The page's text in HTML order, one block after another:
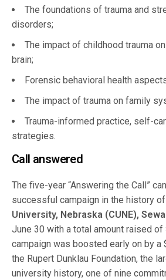
The foundations of trauma and
disorders;
The impact of childhood trauma
brain;
Forensic behavioral health
The impact of trauma on family
Trauma-informed practice, self-
strategies.
Call answered
The five-year “Answering the Call”
successful campaign in the history of
University, Nebraska (CUNE),
June 30 with a total amount raised of
campaign was boosted early on by
the Rupert Dunklau Foundation, the
university history, one of nine